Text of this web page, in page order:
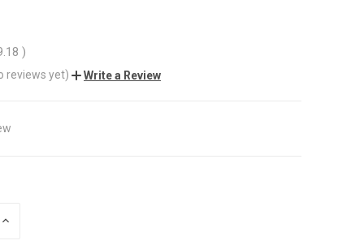
)
reviews yet) Write a Review
INCREASE